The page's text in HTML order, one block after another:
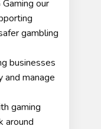
our
gambling
businesses
and manage
gaming
around